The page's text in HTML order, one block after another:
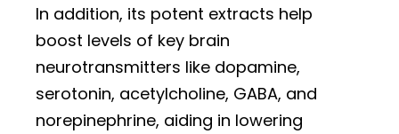
In addition, its potent extracts help
boost levels of key brain
neurotransmitters like dopamine,
serotonin, acetylcholine, GABA, and
norepinephrine, aiding in lowering